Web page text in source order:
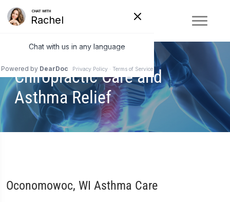
Chiropractic Care and
Asthma Relief
Oconomowoc, WI Asthma Care